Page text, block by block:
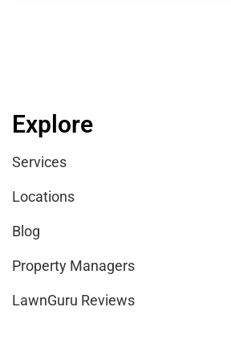
Explore
Services
Locations
Blog
Property Managers
LawnGuru Reviews